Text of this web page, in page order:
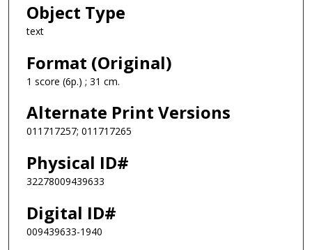
Object Type
text
Format (Original)
1 score (6p.) ; 31 cm.
Alternate Print Versions
011717257; 011717265
Physical ID#
32278009439633
Digital ID#
009439633-1940